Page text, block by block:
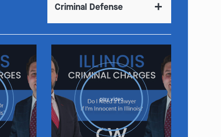
Criminal Defense
play video